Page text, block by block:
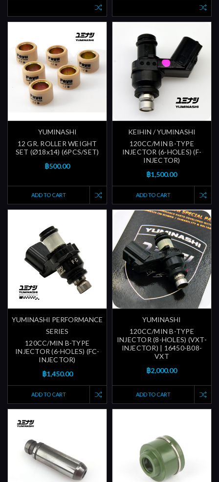
YUMINASHI
12 GR. ROLLER WEIGHT
SET (Ø18x14) (6PCS/SET)
฿500.00
ADD TO CART
KEIHIN / YUMINASHI
120CC/MIN B-TYPE
INJECTOR (6-HOLES) (F-
INJECTOR)
฿1,500.00
ADD TO CART
YUMINASHI PERFORMANCE
SERIES
120CC/MIN B-TYPE
INJECTOR (6-HOLES) (FC-
INJECTOR)
฿1,450.00
ADD TO CART
YUMINASHI
120CC/MIN B-TYPE
INJECTOR (8-HOLES) (VXT-
INJECTOR) | 16450-B08-
VXT
฿2,000.00
ADD TO CART